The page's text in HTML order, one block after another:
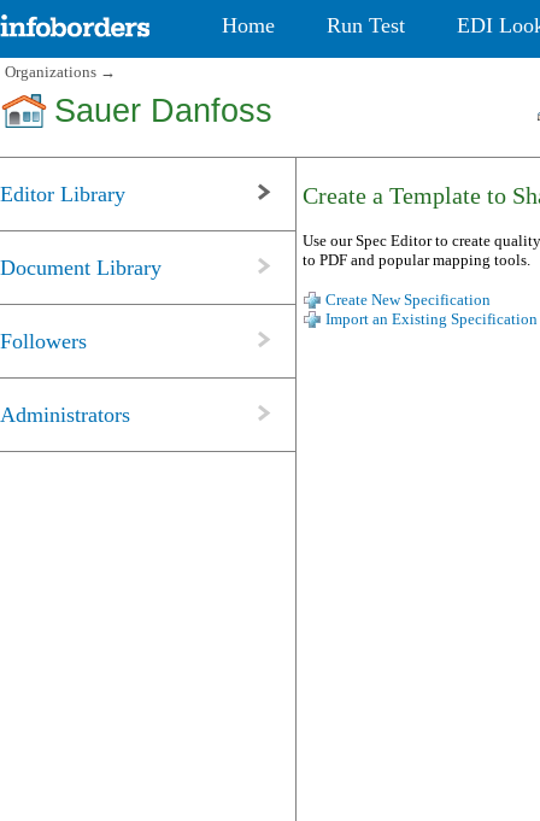
Home Run Test EDI
Organizations →
Sauer Danfoss
Editor Library
Document Library
Followers
Administrators
Create a Template to
Use our Spec Editor to create
to PDF and popular mapping tools.
Create New Specification
Import an Existing Specification